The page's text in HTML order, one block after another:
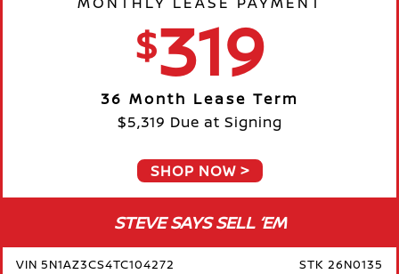
$319
36 Month Lease Term
$5,319 Due at Signing
SHOP NOW
STEVE SAYS SELL ‘EM
VIN 5N1AZ3CS4TC104272 STK 26N0135